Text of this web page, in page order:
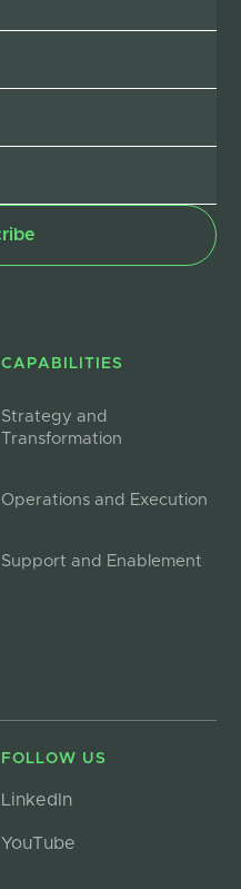
CAPABILITIES
Strategy and
Transformation
Operations and Execution
Support and Enablement
FOLLOW US
LinkedIn
YouTube